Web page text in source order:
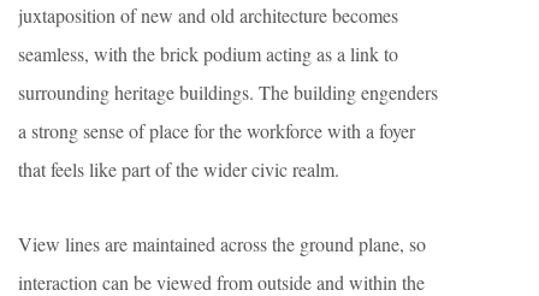
juxtaposition of new and old architecture becomes
seamless, with the brick podium acting as a link to
surrounding heritage buildings. The building engenders
a strong sense of place for the workforce with a foyer
that feels like part of the wider civic realm.
View lines are maintained across the ground plane, so
interaction can be viewed from outside and within the